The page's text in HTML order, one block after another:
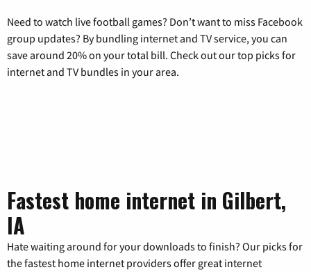
Need to watch live football games? Don’t want to miss Facebook
group updates? By bundling internet and TV service, you can
save around 20% on your total bill. Check out our top picks for
internet and TV bundles in your area.
Fastest home internet in Gilbert,
IA
Hate waiting around for your downloads to finish? Our picks for
the fastest home internet providers offer great internet